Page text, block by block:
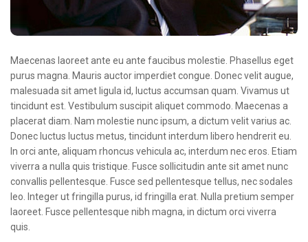
Maecenas laoreet ante eu ante faucibus molestie. Phasellus eget
purus magna. Mauris auctor imperdiet congue. Donec velit augue,
malesuada sit amet ligula id, luctus accumsan quam. Vivamus ut
tincidunt est. Vestibulum suscipit aliquet commodo. Maecenas a
placerat diam. Nam molestie nunc ipsum, a dictum velit varius ac.
Donec luctus luctus metus, tincidunt interdum libero hendrerit eu.
In orci ante, aliquam rhoncus vehicula ac, interdum nec eros. Etiam
viverra a nulla quis tristique. Fusce sollicitudin ante sit amet nunc
convallis pellentesque. Fusce sed pellentesque tellus, nec sodales
leo. Integer ut fringilla purus, id fringilla erat. Nulla pretium semper
laoreet. Fusce pellentesque nibh magna, in dictum orci viverra
quis.
Formulaires et fiches techniques
Consultations
Nouvelles techniques à AMC
Activités et agenda scientifiques
Formation continue
Documentation
Galerie